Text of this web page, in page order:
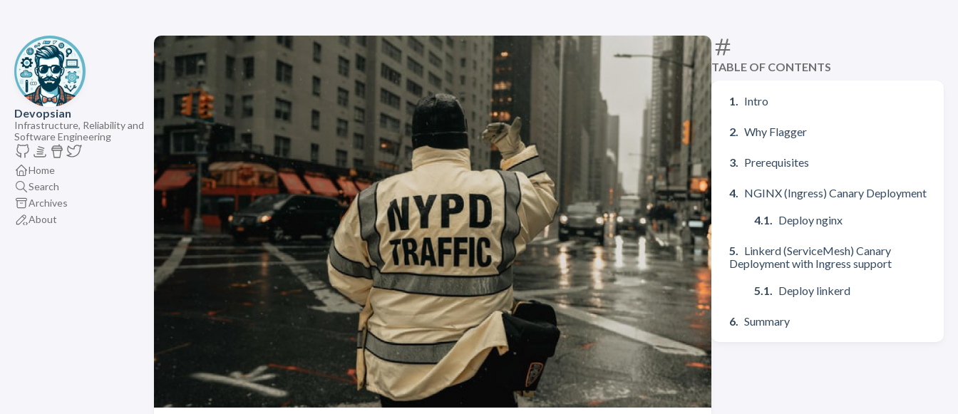
Devopsian
Infrastructure, Reliability and
Software Engineering
Home
Search
Archives
About
TABLE OF CONTENTS
Intro
Why Flagger
Prerequisites
NGINX (Ingress) Canary Deployment
Deploy nginx
Linkerd (ServiceMesh) Canary
Deployment with Ingress support
Deploy linkerd
Summary